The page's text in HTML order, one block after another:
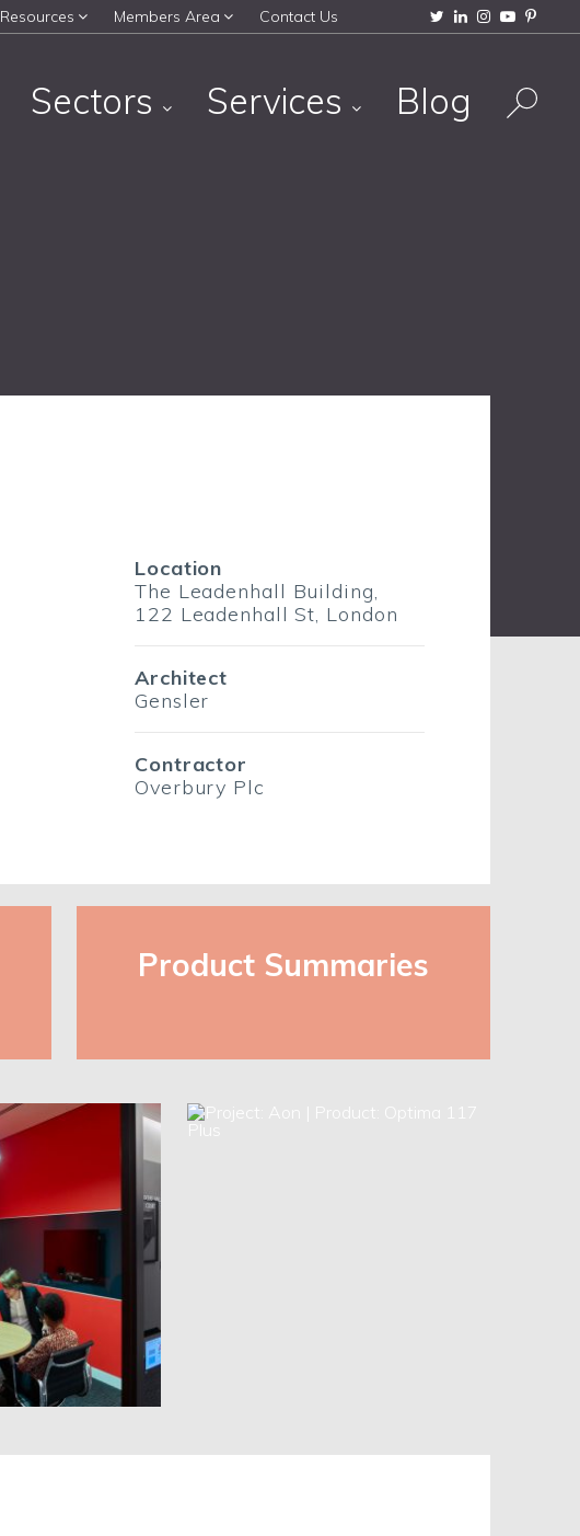
Resources Members Area Contact Us
Sectors Services Blog
Location
The Leadenhall Building,
122 Leadenhall St, London
Architect
Gensler
Contractor
Overbury Plc
Product Summaries